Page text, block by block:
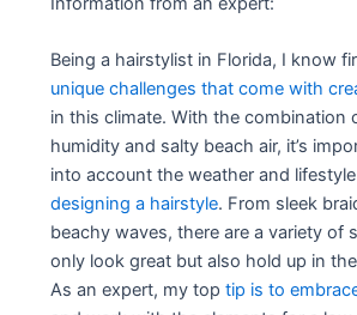
Being a hairstylist in Florida, I know
unique challenges that come with
in this climate. With the combination
humidity and salty beach air, it’s
into account the weather and
designing a hairstyle. From sleek
beachy waves, there are a variety of
only look great but also hold up in
As an expert, my toptip is to